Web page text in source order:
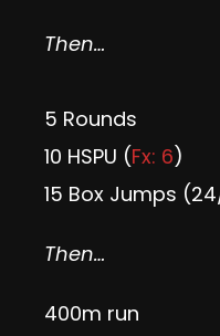
Then…
5 Rounds
10 HSPU (Fx: 6)
15 Box Jumps
Then…
400m run